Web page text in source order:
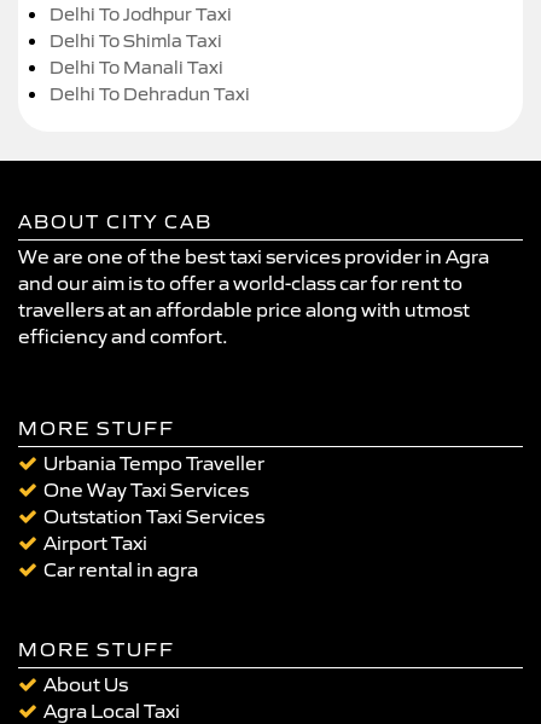
Delhi To Jodhpur Taxi
Delhi To Shimla Taxi
Delhi To Manali Taxi
Delhi To Dehradun Taxi
ABOUT CITY CAB
We are one of the best taxi services provider in Agra
and our aim is to offer a world-class car for rent to
travellers at an affordable price along with utmost
efficiency and comfort.
MORE STUFF
Urbania Tempo Traveller
One Way Taxi Services
Outstation Taxi Services
Airport Taxi
Car rental in agra
MORE STUFF
About Us
Agra Local Taxi